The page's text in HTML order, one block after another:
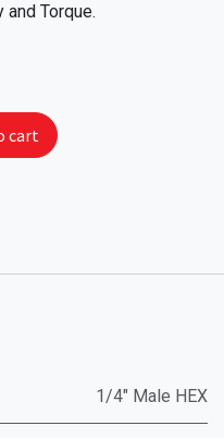
Torque.
cart
1/4" Male HEX